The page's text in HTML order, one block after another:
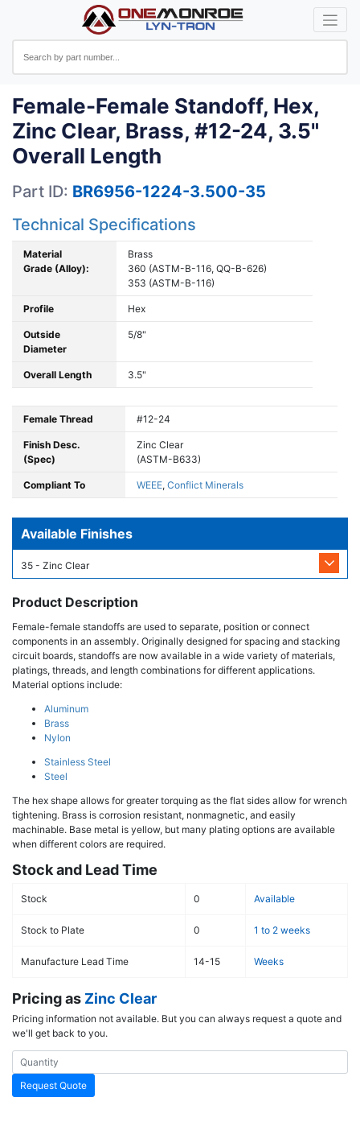
Female-Female Standoff, Hex,
Zinc Clear, Brass, #12-24, 3.5"
Overall Length
Part ID: BR6956-1224-3.500-35
Technical Specifications
Material
Grade (Alloy):
Brass
360 (ASTM-B-116, QQ-B-626)
353 (ASTM-B-116)
Profile Hex
Outside
Diameter
5/8"
Overall Length 3.5"
Female Thread #12-24
Finish Desc.
(Spec)
Zinc Clear
(ASTM-B633)
Compliant To WEEE, Conflict Minerals
Available Finishes
35 - Zinc Clear
Product Description
Female-female standoffs are used to separate, position or connect
components in an assembly. Originally designed for spacing and stacking
circuit boards, standoffs are now available in a wide variety of materials,
platings, threads, and length combinations for different applications.
Material options include:
Aluminum
Brass
Nylon
Stainless Steel
Steel
The hex shape allows for greater torquing as the flat sides allow for wrench
tightening. Brass is corrosion resistant, nonmagnetic, and easily
machinable. Base metal is yellow, but many plating options are available
when different colors are required.
Stock and Lead Time
Stock 0 Available
Stock to Plate 0 1 to 2 weeks
Manufacture Lead Time 14-15 Weeks
Pricing as Zinc Clear
Pricing information not available. But you can always request a quote and
we'll get back to you.
Request Quote